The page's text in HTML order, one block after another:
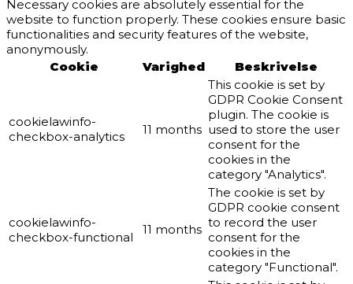
Necessary cookies are absolutely essential for the
website to function properly. These cookies ensure basic
functionalities and security features of the website,
anonymously.
Cookie
Varighed Beskrivelse
cookielawinfo-
checkbox-analytics
11 months
This cookie is set by
GDPR Cookie Consent
plugin. The cookie is
used to store the user
consent for the
cookies in the
category "Analytics".
cookielawinfo-
checkbox-functional
11 months
The cookie is set by
GDPR cookie consent
to record the user
consent for the
cookies in the
category "Functional".